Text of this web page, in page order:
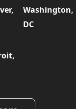
Washington,
DC